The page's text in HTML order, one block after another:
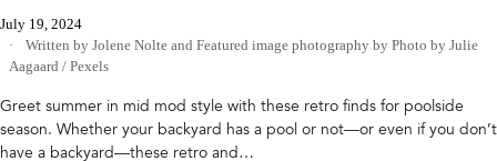
July 19, 2024
Written by Jolene Nolte and Featured image photography by Photo by Julie
Aagaard / Pexels
Greet summer in mid mod style with these retro finds for poolside
season. Whether your backyard has a pool or not—or even if you don’t
have a backyard—these retro and…